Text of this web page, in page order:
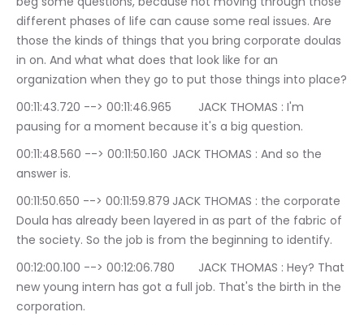
different phases of life can cause some real issues. Are
those the kinds of things that you bring corporate doulas
in on. And what what does that look like for an
organization when they go to put those things into place?
00:11:43.720 --> 00:11:46.965	JACK THOMAS : I'm
pausing for a moment because it's a big question.
00:11:48.560 --> 00:11:50.160	JACK THOMAS : And so the
answer is.
00:11:50.650 --> 00:11:59.879	JACK THOMAS : the corporate
Doula has already been layered in as part of the fabric of
the society. So the job is from the beginning to identify.
00:12:00.100 --> 00:12:06.780	JACK THOMAS : Hey? That
new young intern has got a full job. That's the birth in the
corporation.